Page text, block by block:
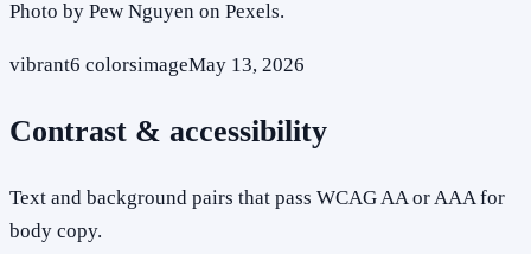
Photo by Pew Nguyen on Pexels.
vibrant6 colorsimageMay 13, 2026
Contrast & accessibility
Text and background pairs that pass WCAG AA or AAA for
body copy.